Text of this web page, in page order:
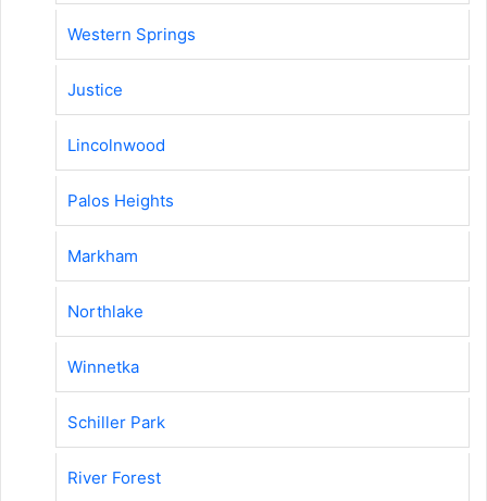
Western Springs
Justice
Lincolnwood
Palos Heights
Markham
Northlake
Winnetka
Schiller Park
River Forest